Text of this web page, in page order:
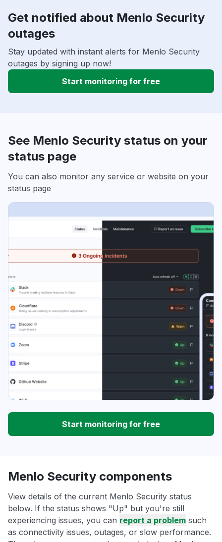
Get notified about Menlo Security
outages
Stay updated with instant alerts for Menlo Security
outages by signing up now!
Start monitoring for free
See Menlo Security status on your
status page
You can also monitor any service or website on your
status page
Start monitoring for free
Menlo Security components
View details of the current Menlo Security status
below. If the status shows "Up" but you're still
experiencing issues, you can report a problem such
as connectivity issues, outages, or slow performance.